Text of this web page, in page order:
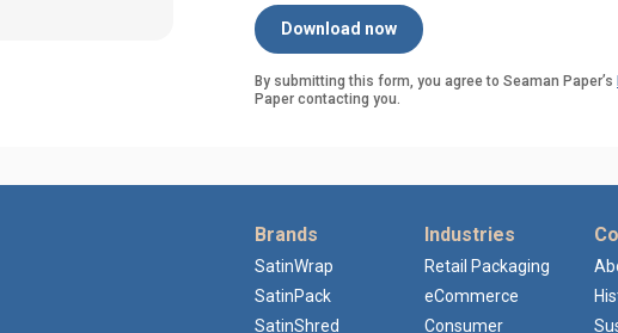
By submitting this form, you agree to Seaman Paper’s
Paper contacting you.
Brands
SatinWrap
SatinPack
SatinShred
Industries
Retail Packaging
eCommerce
Consumer